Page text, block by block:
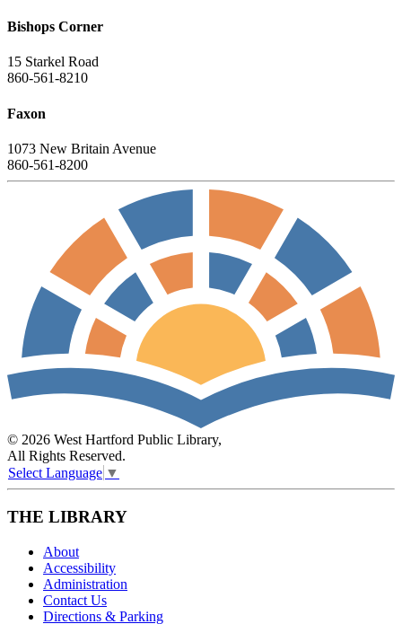
Bishops Corner
15 Starkel Road
860-561-8210
Faxon
1073 New Britain Avenue
860-561-8200
© 2026 West Hartford Public Library,
All Rights Reserved.
Select Language ▼
THE LIBRARY
About
Accessibility
Administration
Contact Us
Directions & Parking